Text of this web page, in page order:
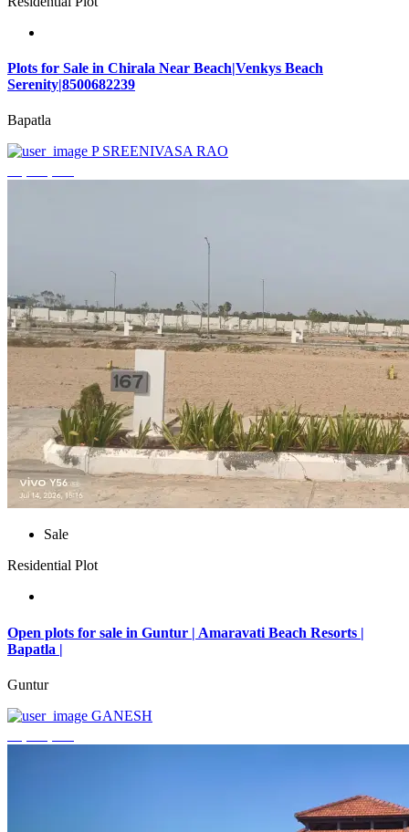
Plots for Sale in Chirala Near Beach|Venkys Beach
Serenity|8500682239
Bapatla
P SREENIVASA RAO
Sale
Residential Plot
Open plots for sale in Guntur | Amaravati Beach Resorts |
Bapatla |
Guntur
GANESH